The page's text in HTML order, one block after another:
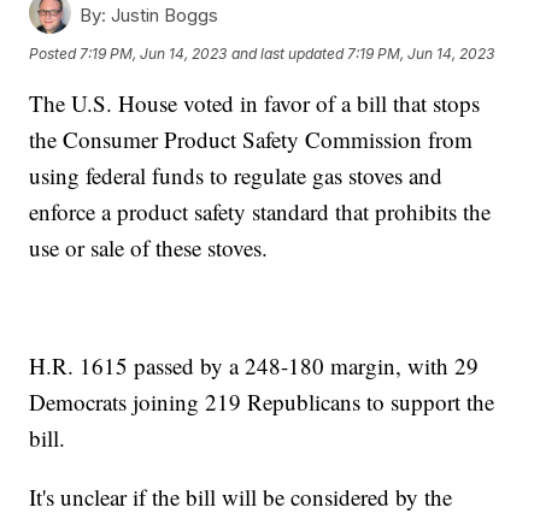
By: Justin Boggs
Posted 7:19 PM, Jun 14, 2023 and last updated 7:19 PM, Jun 14, 2023
The U.S. House voted in favor of a bill that stops
the Consumer Product Safety Commission from
using federal funds to regulate gas stoves and
enforce a product safety standard that prohibits the
use or sale of these stoves.
H.R. 1615 passed by a 248-180 margin, with 29
Democrats joining 219 Republicans to support the
bill.
It's unclear if the bill will be considered by the